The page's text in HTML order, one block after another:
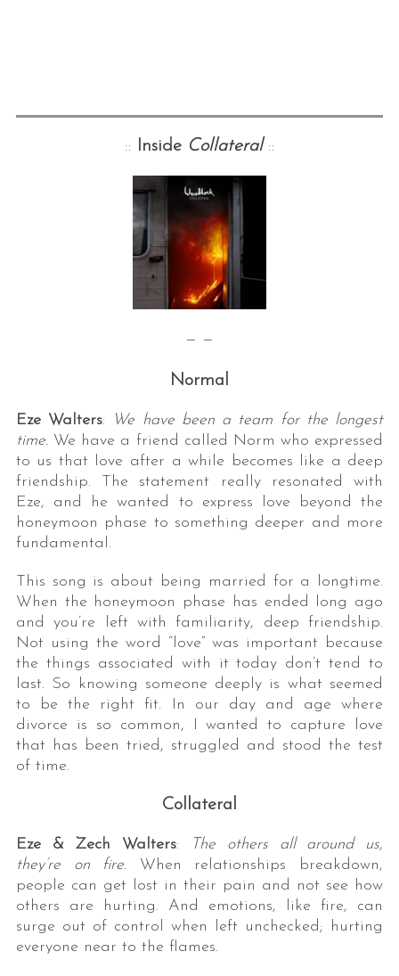
:: Inside Collateral ::
— —
Normal
Eze Walters:
We have been a team for the longest
time. We have a friend called Norm who expressed
to us that love after a while becomes like a deep
friendship. The statement really resonated with
Eze, and he wanted to express love beyond the
honeymoon phase to something deeper and more
fundamental.
This song is about being married for a longtime.
When the honeymoon phase has ended long ago
and you’re left with familiarity, deep friendship.
Not using the word “love” was important because
the things associated with it today don’t tend to
last. So knowing someone deeply is what seemed
to be the right fit. In our day and age where
divorce is so common, I wanted to capture love
that has been tried, struggled and stood the test
of time.
Collateral
Eze & Zech Walters:
The others all around us,
they’re on fire. When relationships breakdown,
people can get lost in their pain and not see how
others are hurting. And emotions, like fire, can
surge out of control when left unchecked; hurting
everyone near to the flames.